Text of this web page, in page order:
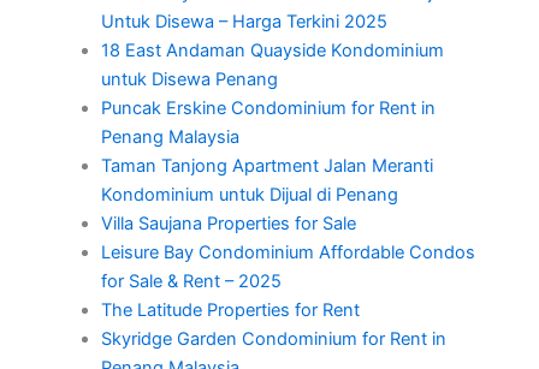
Untuk Disewa – Harga Terkini 2025
18 East Andaman Quayside Kondominium
untuk Disewa Penang
Puncak Erskine Condominium for Rent in
Penang Malaysia
Taman Tanjong Apartment Jalan Meranti
Kondominium untuk Dijual di Penang
Villa Saujana Properties for Sale
Leisure Bay Condominium Affordable Condos
for Sale & Rent – 2025
The Latitude Properties for Rent
Skyridge Garden Condominium for Rent in